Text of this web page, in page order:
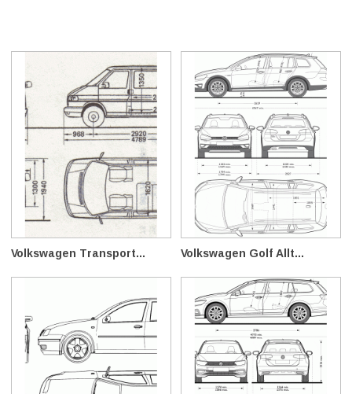
Volkswagen Transport... Volkswagen Golf Allt...